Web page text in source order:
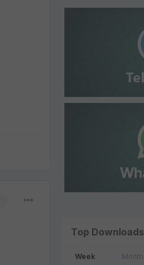
Top Downloads
Week Month